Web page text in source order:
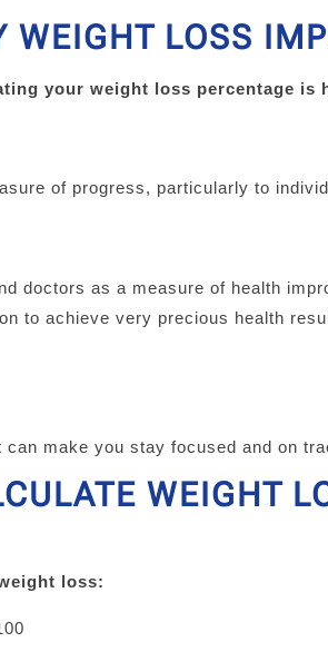
WEIGHT LOSS
your weight loss percentage is
of progress, particularly to
doctors as a measure of health
to achieve very precious health
make you stay focused and on
WEIGHT
loss: